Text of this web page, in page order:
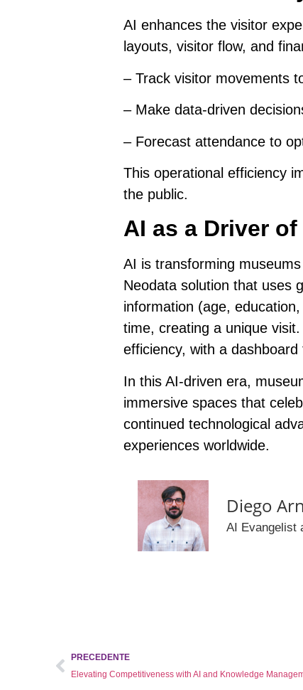
AI enhances the visitor
layouts, visitor flow, and
–Track visitor movements
– Make data-driven
– Forecast attendance to
This operational efficiency
the public.
AI as a Driver
AI is transforming
Neodata solution that uses
information (age,
time, creating a unique
efficiency, with a
In this AI-driven era,
immersive spaces that
continued technological
experiences worldwide.
Diego
AI Evangelist
PRECEDENTE
Elevating Competitiveness with AI and Knowledge